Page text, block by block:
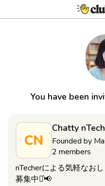
You have been
CN
Chatty
Founded by
2 members
nTecherによる気軽なお
募集中⋆͛📢